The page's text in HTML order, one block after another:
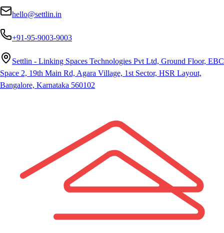
hello@settlin.in
+91-95-9003-9003
Settlin - Linking Spaces Technologies Pvt Ltd, Ground Floor, EBC
Space 2, 19th Main Rd, Agara Village, 1st Sector, HSR Layout,
Bangalore, Karnataka 560102